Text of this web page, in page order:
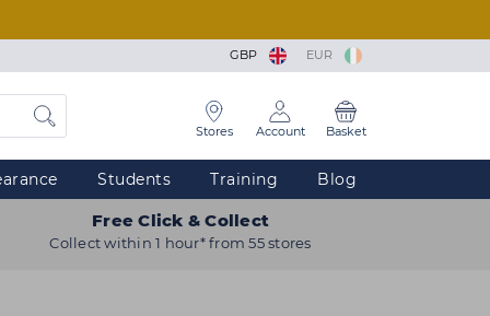
GBP EUR
Stores Account Basket
Students Training Blog
Free Click & Collect
Collect within 1 hour* from 55 stores